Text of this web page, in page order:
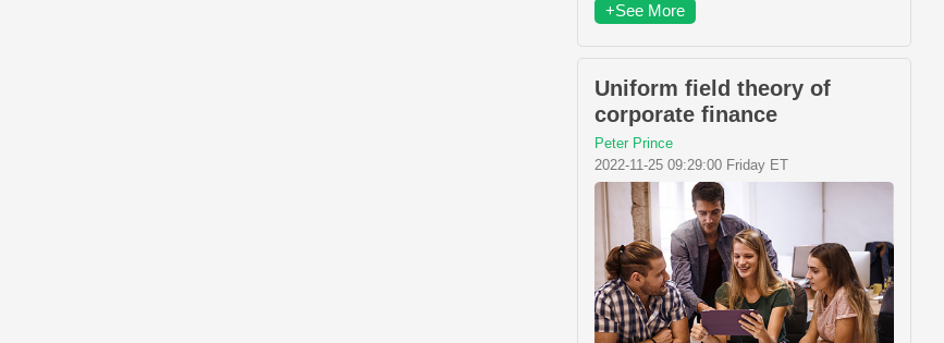
+See More
Uniform field theory of
corporate finance
Peter Prince
2022-11-25 09:29:00 Friday ET